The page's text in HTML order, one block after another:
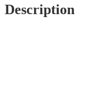
Description